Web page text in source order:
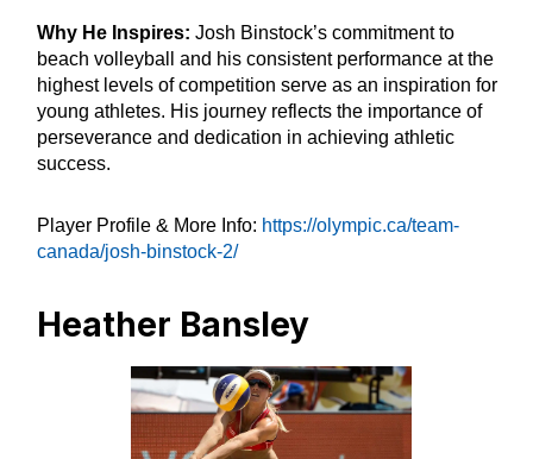
Why He Inspires: Josh Binstock’s commitment to
beach volleyball and his consistent performance at the
highest levels of competition serve as an inspiration for
young athletes. His journey reflects the importance of
perseverance and dedication in achieving athletic
success.
Player Profile & More Info: https://olympic.ca/team-
canada/josh-binstock-2/
Heather Bansley